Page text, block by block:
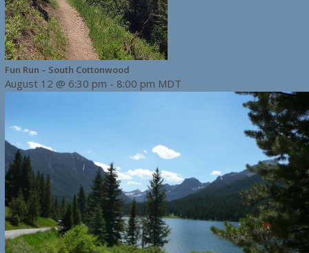
Fun Run – South Cottonwood
August 12 @ 6:30 pm - 8:00 pm MDT